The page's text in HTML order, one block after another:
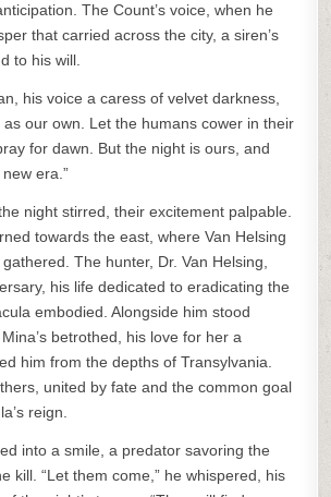
The Count’s voice, when he
that carried across the city, a siren’s
to his will.
his voice a caress of velvet darkness,
as our own. Let the humans cower in their
for dawn. But the night is ours, and
era.”
night stirred, their excitement palpable.
towards the east, where Van Helsing
The hunter, Dr. Van Helsing,
his life dedicated to eradicating the
embodied. Alongside him stood
betrothed, his love for her a
him from the depths of Transylvania.
united by fate and the common goal
reign.
into a smile, a predator savoring the
kill. “Let them come,” he whispered, his